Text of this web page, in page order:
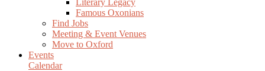
Literary Legacy
Famous Oxonians
Find Jobs
Meeting & Event Venues
Move to Oxford
Events
Calendar